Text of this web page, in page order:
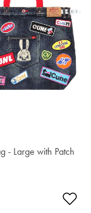
- Large with Patch